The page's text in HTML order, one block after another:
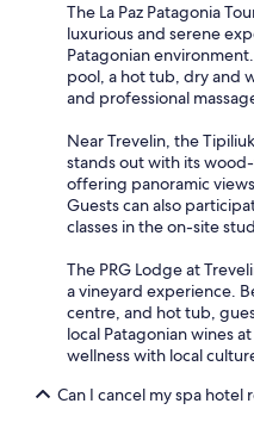
The La Paz Patagonia
luxurious and serene
Patagonian
pool, a hot tub, dry and
and professional
Near Trevelin, the
stands out with its
offering panoramic
Guests can also
classes in the on-site
The PRG Lodge at
a vineyard experience.
centre, and hot tub,
local Patagonian wines
wellness with local
Can I cancel my spa hotel